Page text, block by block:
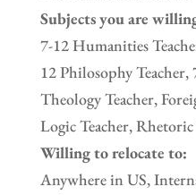
Subjects you are
7-12 Humanities
12 Philosophy Teacher,
Theology Teacher,
Logic Teacher, Rhetoric
Willing to relocate to:
Anywhere in US,